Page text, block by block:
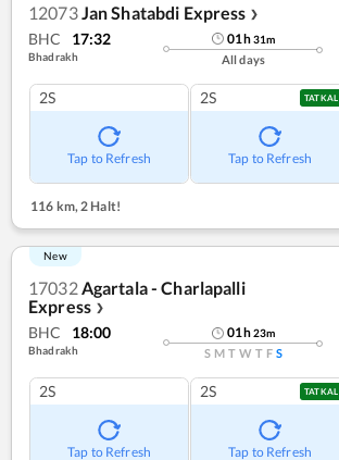
12073Jan Shatabdi Express ❯
BHC 17:32
Bhadrakh
01h31m
All days
2S
Tap to Refresh
2S TATKAL
Tap to Refresh
116 km, 2 Halt!
New
17032Agartala - Charlapalli
Express ❯
BHC 18:00
Bhadrakh
01h23m
S M T W T F S
2S
Tap to Refresh
2S TATKAL
Tap to Refresh